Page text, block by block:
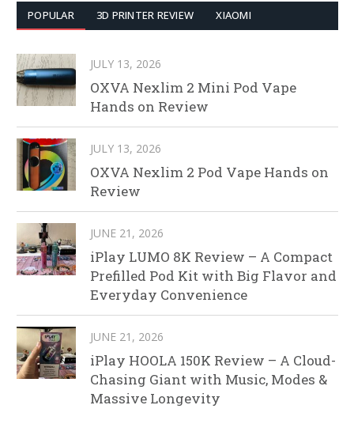
POPULAR 3D PRINTER REVIEW XIAOMI
JULY 13, 2026
OXVA Nexlim 2 Mini Pod Vape
Hands on Review
JULY 13, 2026
OXVA Nexlim 2 Pod Vape Hands on
Review
JUNE 21, 2026
iPlay LUMO 8K Review – A Compact
Prefilled Pod Kit with Big Flavor and
Everyday Convenience
JUNE 21, 2026
iPlay HOOLA 150K Review – A Cloud-
Chasing Giant with Music, Modes &
Massive Longevity